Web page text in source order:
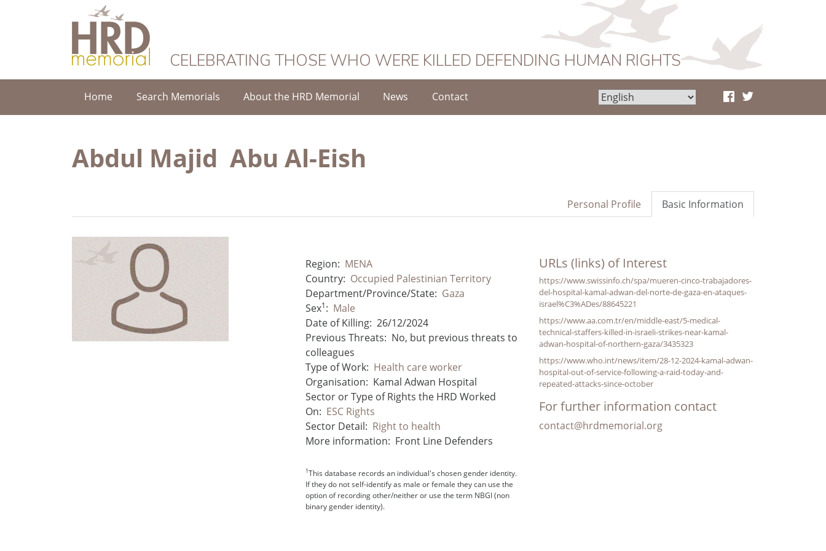
HRD Memorial
CELEBRATING THOSE WHO WERE KILLED DEFENDING HUMAN RIGHTS
Home Search Memorials About the HRD Memorial News Contact
Abdul Majid Abu Al-Eish
Basic Information
Personal Profile
Region: MENA
Country: Occupied Palestinian Territory
Department/Province/State: Gaza
Sex1: Male
Date of Killing: 26/12/2024
Previous Threats: No, but previous threats to
colleagues
Type of Work: Health care worker
Organisation: Kamal Adwan Hospital
Sector or Type of Rights the HRD Worked
On: ESC Rights
Sector Detail: Right to health
More information: Front Line Defenders
1This database records an individual's chosen gender identity.
If they do not self-identify as male or female they can use the
option of recording other/neither or use the term NBGI (non
binary gender identity).
URLs (links) of Interest
https://www.swissinfo.ch/spa/mueren-cinco-trabajadores-
del-hospital-kamal-adwan-del-norte-de-gaza-en-ataques-
israel%C3%ADes/88645221
https://www.aa.com.tr/en/middle-east/5-medical-
technical-staffers-killed-in-israeli-strikes-near-kamal-
adwan-hospital-of-northern-gaza/3435323
https://www.who.int/news/item/28-12-2024-kamal-adwan-
hospital-out-of-service-following-a-raid-today-and-
repeated-attacks-since-october
For further information contact
contact@hrdmemorial.org